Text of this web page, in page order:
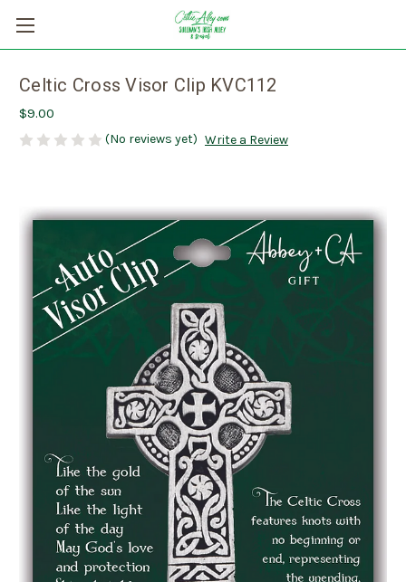
Celtic Cross Visor Clip KVC112
$9.00
(No reviews yet) Write a Review